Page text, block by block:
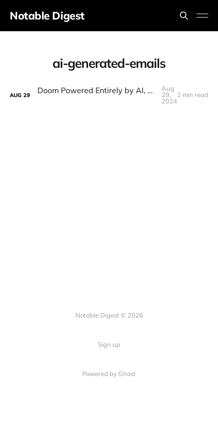
Notable Digest
ai-generated-emails
AUG 29 Doom Powered Entirely by AI, Cursor AI, Meta SAPIEN, OpenAI Drama, Project Orion
Aug
29,
2024
2 min read
Notable Digest © 2026
Sign up
Powered by Ghost